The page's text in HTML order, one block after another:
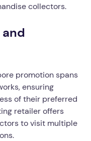
collectors.
promotion spans
ensuring
of their preferred
retailer offers
to visit multiple